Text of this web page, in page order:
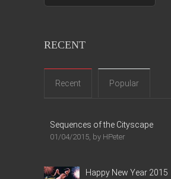
RECENT
Recent Popular
Sequences of the Cityscape
01/04/2015, by HPeter
Happy New Year 2015